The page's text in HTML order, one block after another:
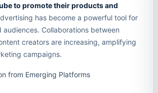
to promote their products and
has become a powerful tool for
Collaborations between
creators are increasing, amplifying
campaigns.
from Emerging Platforms